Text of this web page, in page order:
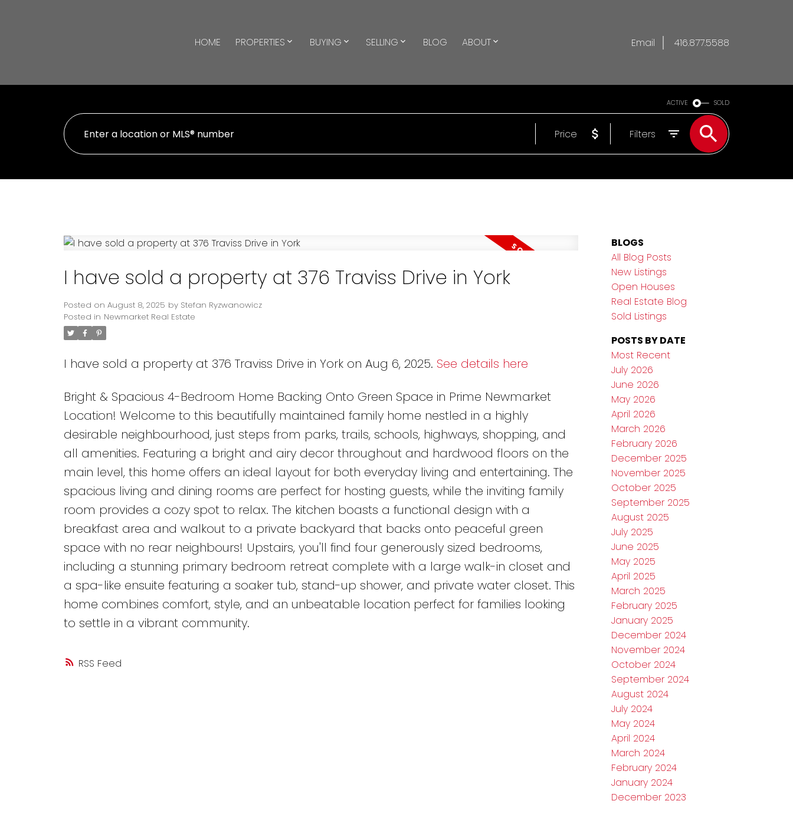
HOME PROPERTIES BUYING SELLING BLOG ABOUT Email 416.877.5588
ACTIVE SOLD
Price Filters
RSS
I have sold a property at 376 Traviss Drive in York
Posted on August 8, 2025 by Stefan Ryzwanowicz
Posted in Newmarket Real Estate
I have sold a property at 376 Traviss Drive in York on Aug 6, 2025. See details here
Bright & Spacious 4-Bedroom Home Backing Onto Green Space in Prime Newmarket
Location! Welcome to this beautifully maintained family home nestled in a highly
desirable neighbourhood, just steps from parks, trails, schools, highways, shopping, and
all amenities. Featuring a bright and airy decor throughout and hardwood floors on the
main level, this home offers an ideal layout for both everyday living and entertaining. The
spacious living and dining rooms are perfect for hosting guests, while the inviting family
room provides a cozy spot to relax. The kitchen boasts a functional design with a
breakfast area and walkout to a private backyard that backs onto peaceful green
space with no rear neighbours! Upstairs, you'll find four generously sized bedrooms,
including a stunning primary bedroom retreat complete with a large walk-in closet and
a spa-like ensuite featuring a soaker tub, stand-up shower, and private water closet. This
home combines comfort, style, and an unbeatable location perfect for families looking
to settle in a vibrant community.
BLOGS
All Blog Posts
New Listings
Open Houses
Real Estate Blog
Sold Listings
POSTS BY DATE
Most Recent
July 2026
June 2026
May 2026
April 2026
March 2026
February 2026
December 2025
November 2025
October 2025
September 2025
August 2025
July 2025
June 2025
May 2025
April 2025
March 2025
February 2025
January 2025
December 2024
November 2024
October 2024
September 2024
August 2024
July 2024
May 2024
April 2024
March 2024
February 2024
January 2024
December 2023